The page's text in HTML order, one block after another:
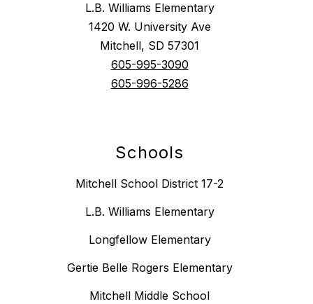
L.B. Williams Elementary
1420 W. University Ave
Mitchell, SD 57301
605-995-3090
605-996-5286
Schools
Mitchell School District 17-2
L.B. Williams Elementary
Longfellow Elementary
Gertie Belle Rogers Elementary
Mitchell Middle School